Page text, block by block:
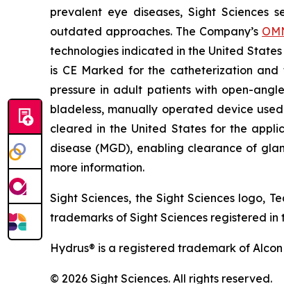
prevalent eye diseases, Sight
outdated approaches. The Company’s
technologies indicated in the United
is CE Marked for the catheterization
pressure in adult patients with open-
bladeless, manually operated device
cleared in the United States for the
disease (MGD), enabling clearance of
more information.
Sight Sciences, the Sight Sciences logo,
trademarks of Sight Sciences registered
Hydrus® is a registered trademark of Alcon
© 2026 Sight Sciences. All rights reserved.